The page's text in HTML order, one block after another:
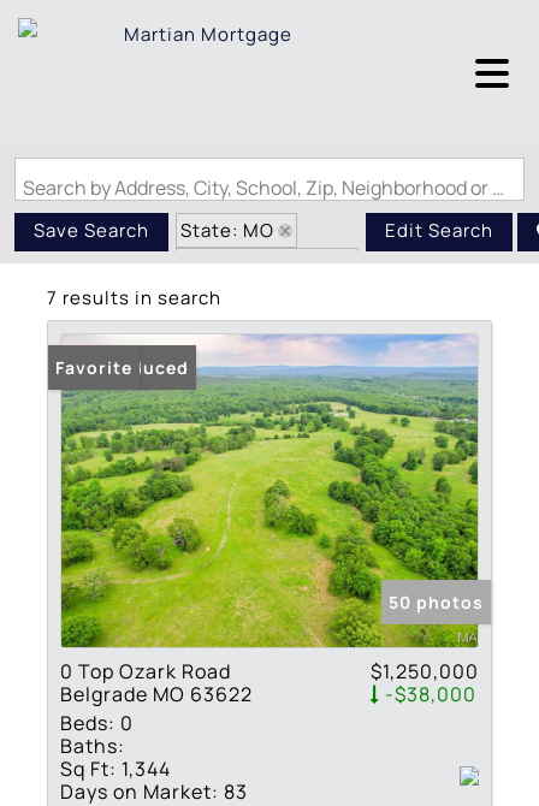
Search by Address, City, School, Zip, Neighborhood or #MLS
Save Search
State: MO
Zip Code: 63622
Edit Search
7 results in search
Price Reduced
Favorite
50 photos
0 Top Ozark Road
Belgrade MO 63622
$1,250,000
-$38,000
Beds: 0
Baths:
Sq Ft: 1,344
Days on Market: 83